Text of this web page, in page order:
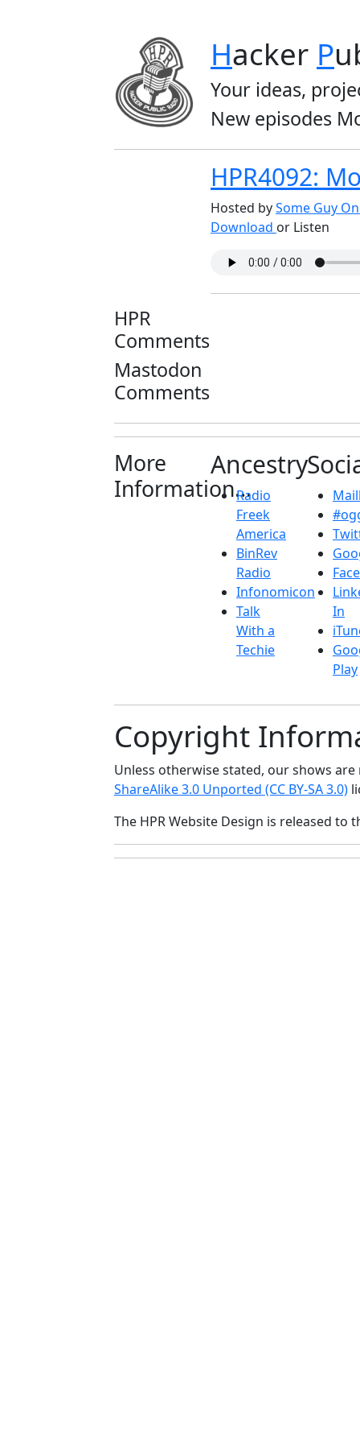
Hacker P
Your ideas,
New episodes
HPR4092:
Hosted bySome Guy
Download or Listen
HPR
Comments
Mastodon
Comments
More
Information...
Ancestry
Radio
Freek
America
BinRev
Radio
Infonomicon
Talk
With a
Techie
In
Play
Copyright
Unless otherwise stated, our shows
ShareAlike 3.0 Unported (CC BY-SA 3.0)
The HPR Website Design is released to